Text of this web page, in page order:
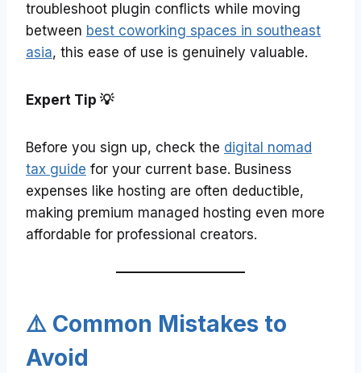
troubleshoot plugin conflicts while moving
between best coworking spaces in southeast
asia, this ease of use is genuinely valuable.
Expert Tip 💡
Before you sign up, check the digital nomad
tax guide for your current base. Business
expenses like hosting are often deductible,
making premium managed hosting even more
affordable for professional creators.
⚠️ Common Mistakes to
Avoid